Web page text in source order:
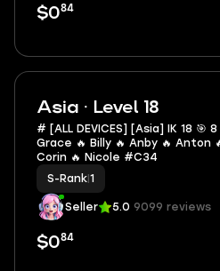
$084
Asia · Level 18
# [ALL DEVICES] [Asia] IK 18 🎯
Grace 🔥 Billy 🔥 Anby 🔥 Anton
Corin 🔥 Nicole #C34
S-Rank 1
Seller 5.0 9099 reviews
$084